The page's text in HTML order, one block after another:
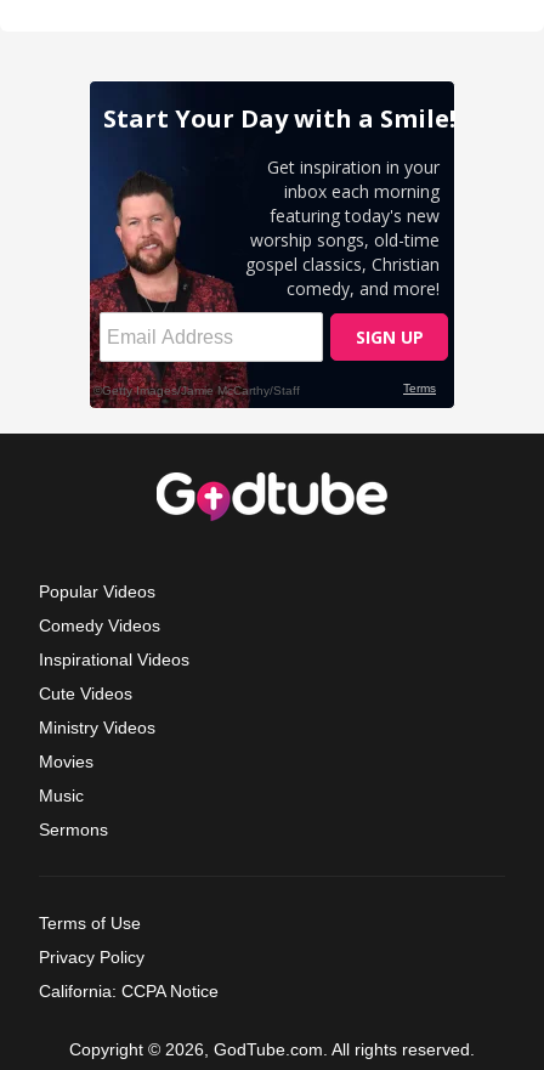
Popular Videos
Comedy Videos
Inspirational Videos
Cute Videos
Ministry Videos
Movies
Music
Sermons
Terms of Use
Privacy Policy
California: CCPA Notice
Copyright © 2026, GodTube.com. All rights reserved.